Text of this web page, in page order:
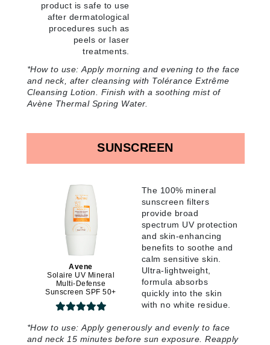
product is safe to use
after dermatological
procedures such as
peels or laser
treatments.
*How to use:Apply morning and evening to the face
and neck, after cleansing with Tolérance Extrême
Cleansing Lotion. Finish with a soothing mist of
Avène Thermal Spring Water.
SUNSCREEN
Avene
Solaire UV Mineral
Multi-Defense
Sunscreen SPF 50+
The 100% mineral
sunscreen filters
provide broad
spectrum UV protection
and skin-enhancing
benefits to soothe and
calm sensitive skin.
Ultra-lightweight,
formula absorbs
quickly into the skin
with no white residue.
*How to use:Apply generously and evenly to face
and neck 15 minutes before sun exposure. Reapply